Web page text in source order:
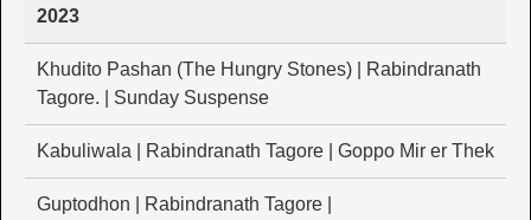
2023
Khudito Pashan (The Hungry Stones) | Rabindranath
Tagore. | Sunday Suspense
Kabuliwala | Rabindranath Tagore | Goppo Mir er Thek
Guptodhon | Rabindranath Tagore |